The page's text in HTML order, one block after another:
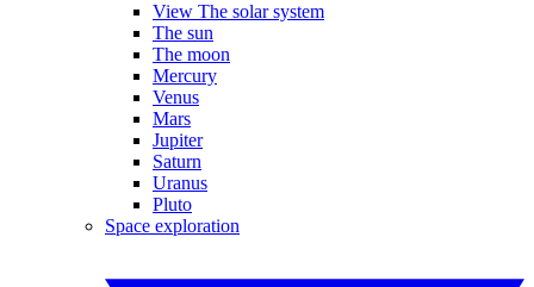
View The solar system
The sun
The moon
Mercury
Venus
Mars
Jupiter
Saturn
Uranus
Pluto
Space exploration